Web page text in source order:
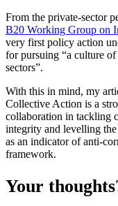
From the private-sector
B20 Working Group on
very first policy action
for pursuing “a culture
sectors”.
With this in mind, my
Collective Action is a
collaboration in tackling
integrity and levelling
as an indicator of anti-
framework.
Your